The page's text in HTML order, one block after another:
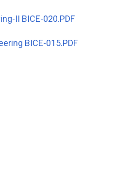
II BICE-020.PDF
BICE-015.PDF